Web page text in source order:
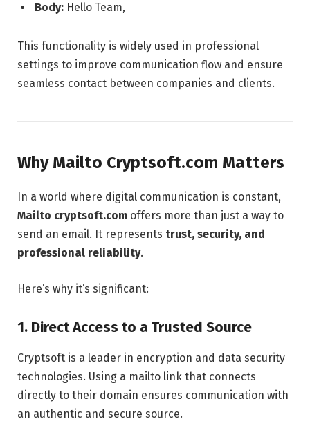
Body: Hello Team,
This functionality is widely used in professional
settings to improve communication flow and ensure
seamless contact between companies and clients.
Why Mailto Cryptsoft.com Matters
In a world where digital communication is constant,
Mailto cryptsoft.com offers more than just a way to
send an email. It represents trust, security, and
professional reliability.
Here’s why it’s significant:
1. Direct Access to a Trusted Source
Cryptsoft is a leader in encryption and data security
technologies. Using a mailto link that connects
directly to their domain ensures communication with
an authentic and secure source.